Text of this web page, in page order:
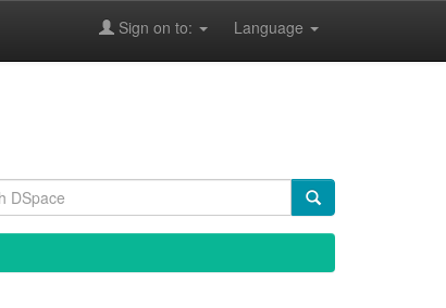
Language
Sign on to: